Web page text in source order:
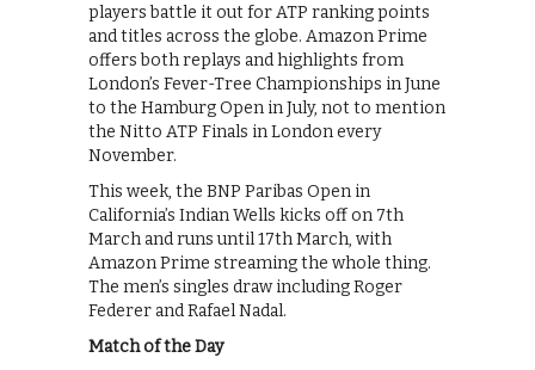
players battle it out for ATP ranking points
and titles across the globe. Amazon Prime
offers both replays and highlights from
London’s Fever-Tree Championships in June
to the Hamburg Open in July, not to mention
the Nitto ATP Finals in London every
November.
This week, the BNP Paribas Open in
California’s Indian Wells kicks off on 7th
March and runs until 17th March, with
Amazon Prime streaming the whole thing.
The men’s singles draw including Roger
Federer and Rafael Nadal.
Match of the Day